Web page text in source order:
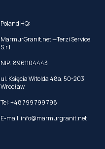
Poland HQ:
MarmurGranit.net —Terzi Service
S.r.l.
NIP: 8961104443
ul. Księcia Witolda 48a, 50-203
Wrocław
Tel:+48 799 799 798
E-mail: info@marmurgranit.net